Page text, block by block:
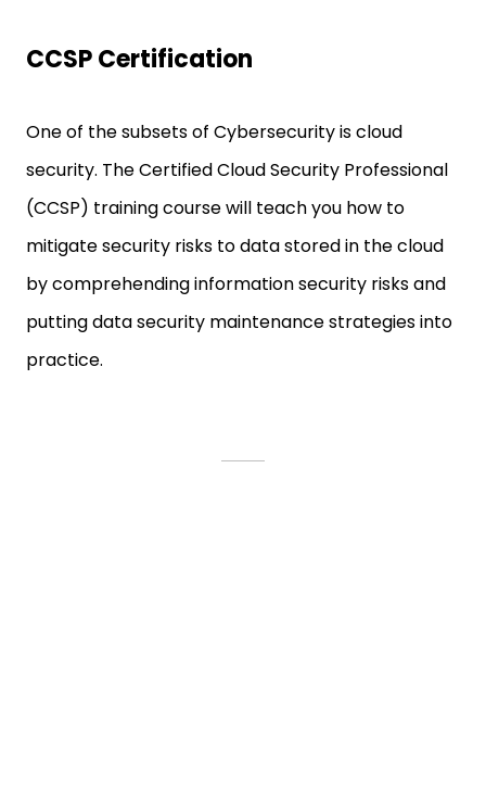
CCSP Certification
One of the subsets of Cybersecurity is cloud
security. The Certified Cloud Security Professional
(CCSP) training course will teach you how to
mitigate security risks to data stored in the cloud
by comprehending information security risks and
putting data security maintenance strategies into
practice.